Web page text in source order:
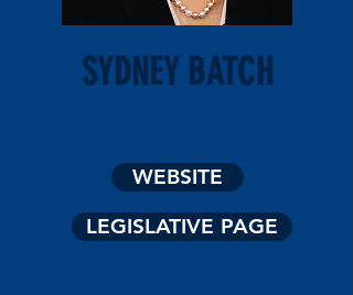
SYDNEY BATCH
WEBSITE
LEGISLATIVE PAGE